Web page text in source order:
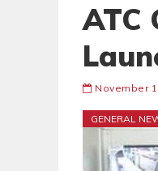
ATC
November
GENERAL